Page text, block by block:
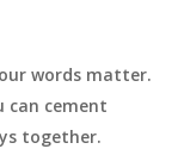
words matter.
can cement
together.